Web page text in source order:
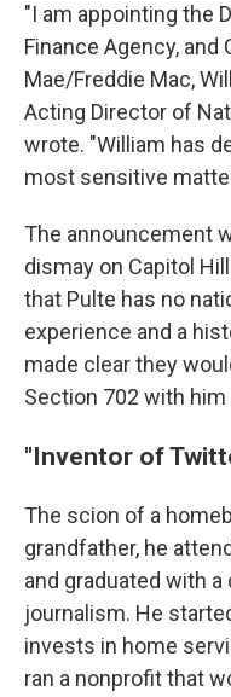
"I am appointing the
Finance Agency, and
Mae/Freddie Mac,
Acting Director of
wrote. "William has
most sensitive
The announcement
dismay on Capitol
that Pulte has no
experience and a
made clear they
Section 702 with him
"Inventor of
The scion of a
grandfather, he
and graduated with
journalism. He
invests in home
ran a nonprofit that